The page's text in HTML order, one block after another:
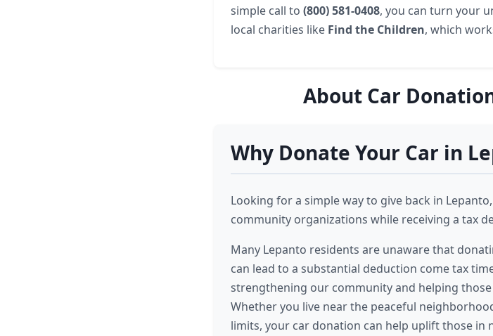
simple call to (800) 581-0408, you can turn your
local charities like Find the Children, which
About Car
Why Donate Your Car in
Looking for a simple way to give back in
community organizations while receiving a tax
Many Lepanto residents are unaware that
can lead to a substantial deduction come tax
strengthening our community and helping
Whether you live near the peaceful
limits, your car donation can help uplift those in